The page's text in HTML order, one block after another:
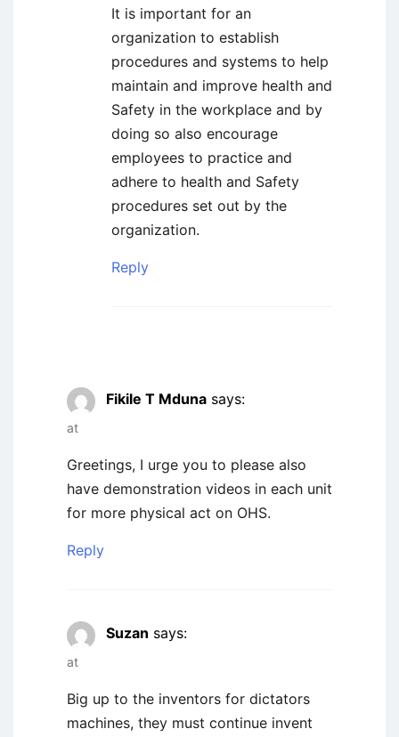
It is important for an
organization to establish
procedures and systems to help
maintain and improve health and
Safety in the workplace and by
doing so also encourage
employees to practice and
adhere to health and Safety
procedures set out by the
organization.
Reply
Fikile T Mduna says:
at
Greetings, I urge you to please also
have demonstration videos in each unit
for more physical act on OHS.
Reply
Suzan says:
at
Big up to the inventors for dictators
machines, they must continue invent